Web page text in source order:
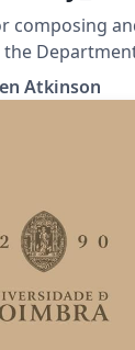
composing
Project
Atkinson